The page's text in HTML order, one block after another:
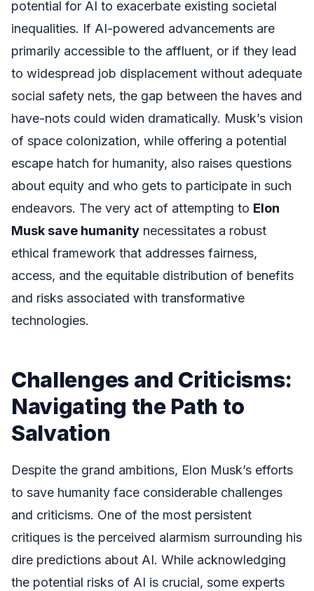
potential for AI to exacerbate existing societal
inequalities. If AI-powered advancements are
primarily accessible to the affluent, or if they lead
to widespread job displacement without adequate
social safety nets, the gap between the haves and
have-nots could widen dramatically. Musk’s vision
of space colonization, while offering a potential
escape hatch for humanity, also raises questions
about equity and who gets to participate in such
endeavors. The very act of attempting to Elon
Musk save humanity necessitates a robust
ethical framework that addresses fairness,
access, and the equitable distribution of benefits
and risks associated with transformative
technologies.
Challenges and Criticisms:
Navigating the Path to
Salvation
Despite the grand ambitions, Elon Musk’s efforts
to save humanity face considerable challenges
and criticisms. One of the most persistent
critiques is the perceived alarmism surrounding his
dire predictions about AI. While acknowledging
the potential risks of AI is crucial, some experts